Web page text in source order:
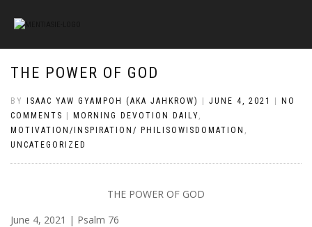
THE POWER OF GOD
BY ISAAC YAW GYAMPOH (AKA JAHKROW) JUNE 4, 2021
NO
COMMENTS
MORNING DEVOTION DAILY,
MOTIVATION/INSPIRATION/ PHILISOWISDOMATION ,
UNCATEGORIZED
THE POWER OF GOD
June 4, 2021 | Psalm 76